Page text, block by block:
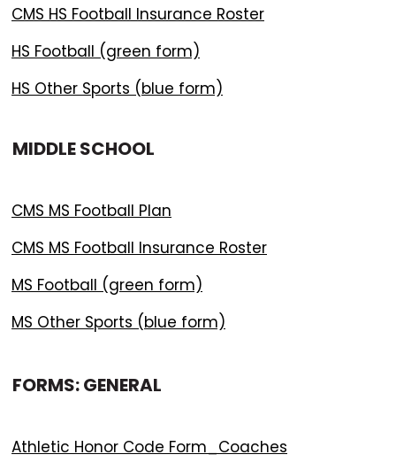
CMS HS Football Insurance Roster
HS Football (green form)
HS Other Sports (blue form)
MIDDLE SCHOOL
CMS MS Football Plan
CMS MS Football Insurance Roster
MS Football (green form)
MS Other Sports (blue form)
FORMS: GENERAL
Athletic Honor Code Form_Coaches